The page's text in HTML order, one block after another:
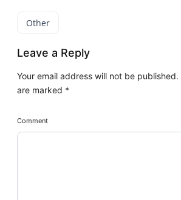
Other
Leave a Reply
Your email address will not be published.
are marked *
Comment